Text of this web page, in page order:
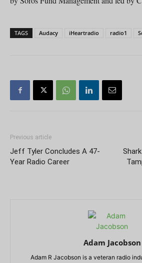
TAGS Audacy iHeartradio radio1
Previous article
Jeff Tyler Concludes A 47-
Year Radio Career
Adam Jacobson
Adam R Jacobson is a veteran radio